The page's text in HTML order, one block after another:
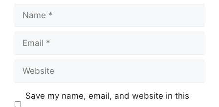
Name
Email
Website
Save my name, email, and website in this